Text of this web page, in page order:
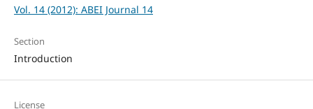
Vol. 14 (2012): ABEI Journal 14
Section
Introduction
License